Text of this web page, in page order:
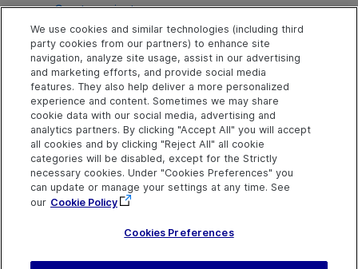
Create projects
Create template projects
Manage projects
Explore Connect Contact
Help Center Home
More ADM Help
Centers
Download Help
Community
Marketplace
Try nowOpenText on LinkedIn
OpenText on Twitter
OpenText on Youtube
Send Help Center
Feedback
Get Support
We use cookies and similar technologies (including third
party cookies from our partners) to enhance site
navigation, analyze site usage, assist in our advertising
and marketing efforts, and provide social media
features. They also help deliver a more personalized
experience and content. Sometimes we may share
cookie data with our social media, advertising and
analytics partners. By clicking "Accept All" you will accept
all cookies and by clicking "Reject All" all cookie
categories will be disabled, except for the Strictly
necessary cookies. Under "Cookies Preferences" you
can update or manage your settings at any time. See
our Cookie Policy
Cookies Preferences